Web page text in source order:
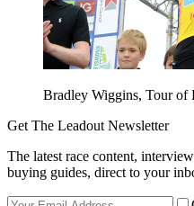
Bradley Wiggins, Tour of
Get The Leadout Newsletter
The latest race content,
buying guides, direct to your